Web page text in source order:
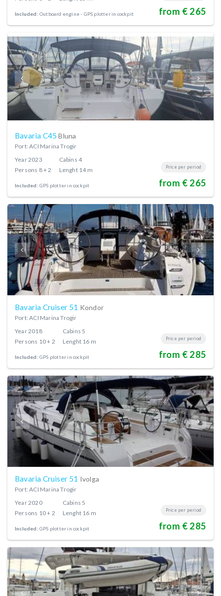
Included: Outboard engine GPS plotter in cockpit from € 265
Bavaria C45Bluna
Port: ACI Marina Trogir
Year2023 Cabins 4
Persons 8 + 2 Lenght 14 m
Included: GPS plotter in cockpit
Price per period
from € 265
Bavaria Cruiser 51 Kondor
Port: ACI Marina Trogir
Year2018 Cabins 5
Persons 10 + 2 Lenght 16 m
Included: GPS plotter in cockpit
Price per period
from € 285
Bavaria Cruiser 51 Ivolga
Port: ACI Marina Trogir
Year2020 Cabins 5
Persons 10 + 2 Lenght 16 m
Included: GPS plotter in cockpit
Price per period
from € 285